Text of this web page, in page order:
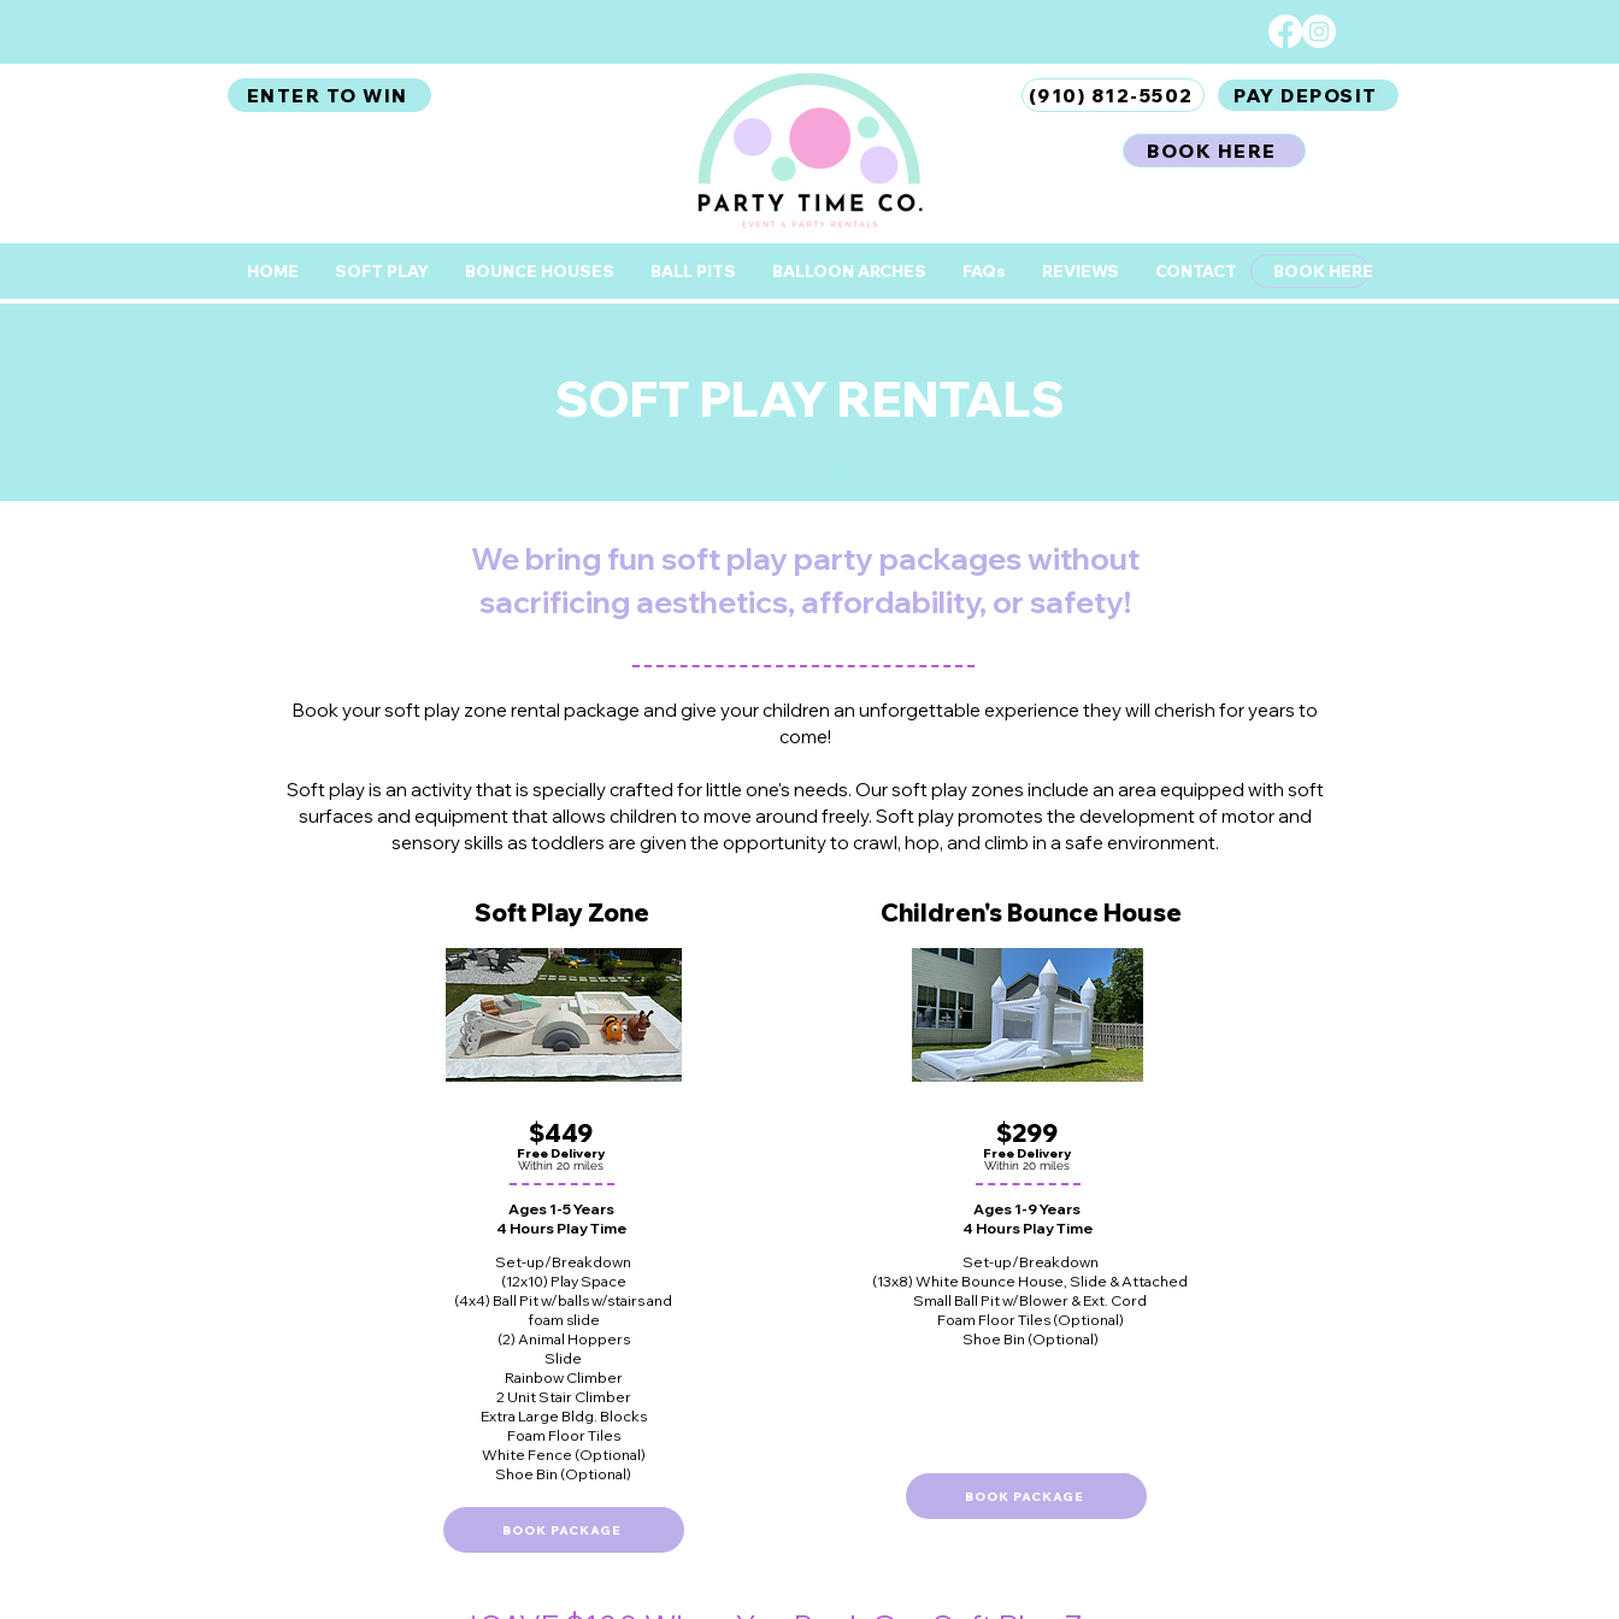
ENTER TO WIN (910) 812-5502 PAY DEPOSIT
BOOK HERE
HOME SOFT PLAY BOUNCE HOUSES BALL PITS BALLOON ARCHES FAQs REVIEWS CONTACT BOOK HERE
SOFT PLAY RENTALS
We bring fun soft play party packages without
sacrificing aesthetics, affordability, or safety!
Book your soft play zone rental package and give your children an unforgettable experience they will cherish for years to
come!
Soft play is an activity that is specially crafted for little one's needs. Our soft play zones include an area equipped with soft
surfaces and equipment that allows children to move around freely. Soft play promotes the development of motor and
sensory skills as toddlers are given the opportunity to crawl, hop, and climb in a safe environment.
Soft Play Zone
$449
Free Delivery
Within 20 miles
Ages 1-5 Years
4 Hours Play Time
Set-up/Breakdown
(12x10) Play Space
(4x4) Ball Pit w/balls w/stairs and
foam slide
(2) Animal Hoppers
Slide
Rainbow Climber
2 Unit Stair Climber
Extra Large Bldg. Blocks
Foam Floor Tiles
White Fence (Optional)
Shoe Bin (Optional)
BOOK PACKAGE
Children'sBounce House
$299
Free Delivery
Within 20 miles
Ages 1-9 Years
4 Hours Play Time
Set-up/Breakdown
(13x8) White Bounce House, Slide & Attached
Small Ball Pit w/Blower & Ext. Cord
Foam Floor Tiles (Optional)
Shoe Bin (Optional)
BOOK PACKAGE